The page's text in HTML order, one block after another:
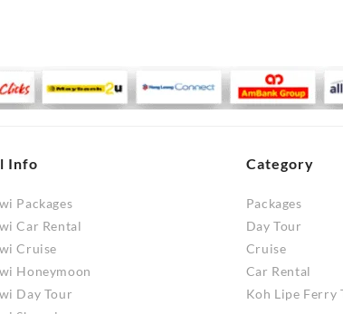
Info
Packages
Car Rental
Cruise
Honeymoon
Day Tour
Category
Packages
Day Tour
Cruise
Car Rental
Koh Lipe Ferry